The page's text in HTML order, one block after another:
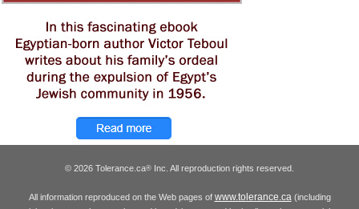
© 2026 Tolerance.ca® Inc. All reproduction rights reserved.
All information reproduced on the Web pages of www.tolerance.ca(including